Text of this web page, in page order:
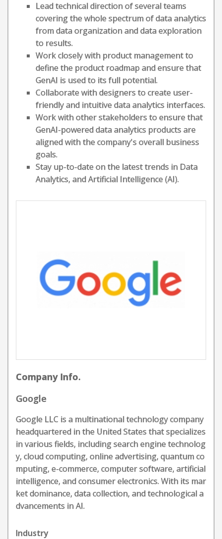
Lead technical direction of several teams
covering the whole spectrum of data analytics
from data organization and data exploration
to results.
Work closely with product management to
define the product roadmap and ensure that
GenAI is used to its full potential.
Collaborate with designers to create user-
friendly and intuitive data analytics interfaces.
Work with other stakeholders to ensure that
GenAI-powered data analytics products are
aligned with the company's overall business
goals.
Stay up-to-date on the latest trends in Data
Analytics, and Artificial Intelligence (AI).
Company Info.
Google
Google LLC is a multinational technology company
headquartered in the United States that specializes
in various fields, including search engine technolog
y, cloud computing, online advertising, quantum co
mputing, e-commerce, computer software, artificial
intelligence, and consumer electronics. With its mar
ket dominance, data collection, and technological a
dvancements in AI.
Industry